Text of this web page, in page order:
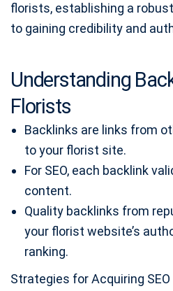
florists, establishing a
to gaining credibility and
Understanding
Florists
Backlinks are links from
to your florist site.
For SEO, each backlink
content.
Quality backlinks from
your florist website’s
ranking.
Strategies for Acquiring